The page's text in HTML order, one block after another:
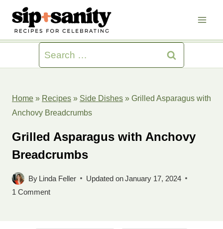
content
Search
for:
Home » Recipes » Side Dishes » Grilled Asparagus with
Anchovy Breadcrumbs
Grilled Asparagus with Anchovy
Breadcrumbs
By Linda Feller Updated onJanuary 17, 2024
1 Comment